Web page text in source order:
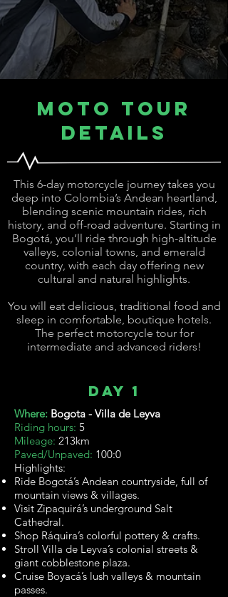
Moto Tour
Details
This 6-day motorcycle journey takes you
deep into Colombia’s Andean heartland,
blending scenic mountain rides, rich
history, and off-road adventure. Starting in
Bogotá, you’ll ride through high-altitude
valleys, colonial towns, and emerald
country, with each day offering new
cultural and natural highlights.
You will eat delicious, traditional food and
sleep in comfortable, boutique hotels.
The perfect motorcycle tour for
intermediate and advanced riders!
Day 1
Where: Bogota - Villa de Leyva
Riding hours: 5
Mileage: 213km
Paved/Unpaved: 100:0
Highlights:
Ride Bogotá’s Andean countryside, full of
mountain views & villages.
Visit Zipaquirá’s underground Salt
Cathedral.
Shop Ráquira’s colorful pottery & crafts.
Stroll Villa de Leyva’s colonial streets &
giant cobblestone plaza.
Cruise Boyacá’s lush valleys & mountain
passes.